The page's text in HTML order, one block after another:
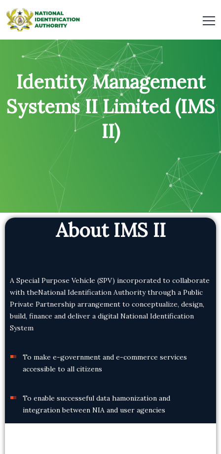
Identity Management
Systems II Limited (IMS
II)
About IMS II
A Special Purpose Vehicle (SPV) incorporated to collaborate
with theNational Identification Authority through a Public
Private Partnership arrangement to conceptualize, design,
build, finance and deliver a digital National Identification
System
To make e-government and e-commerce services
accessible to all citizens
To enable successeful data hamonization and
integration between NIA and user agencies